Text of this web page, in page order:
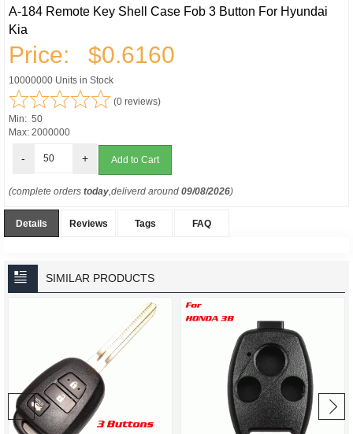
A-184 Remote Key Shell Case Fob 3 Button For Hyundai
Kia
Price: $0.6160
10000000 Units in Stock
(0 reviews)
Min: 50
Max: 2000000
- +
(complete orders today,deliverd around 09/08/2026)
Details Reviews Tags FAQ
SIMILAR PRODUCTS